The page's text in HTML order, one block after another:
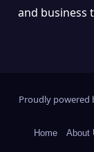
and business
Proudly powered
Home About